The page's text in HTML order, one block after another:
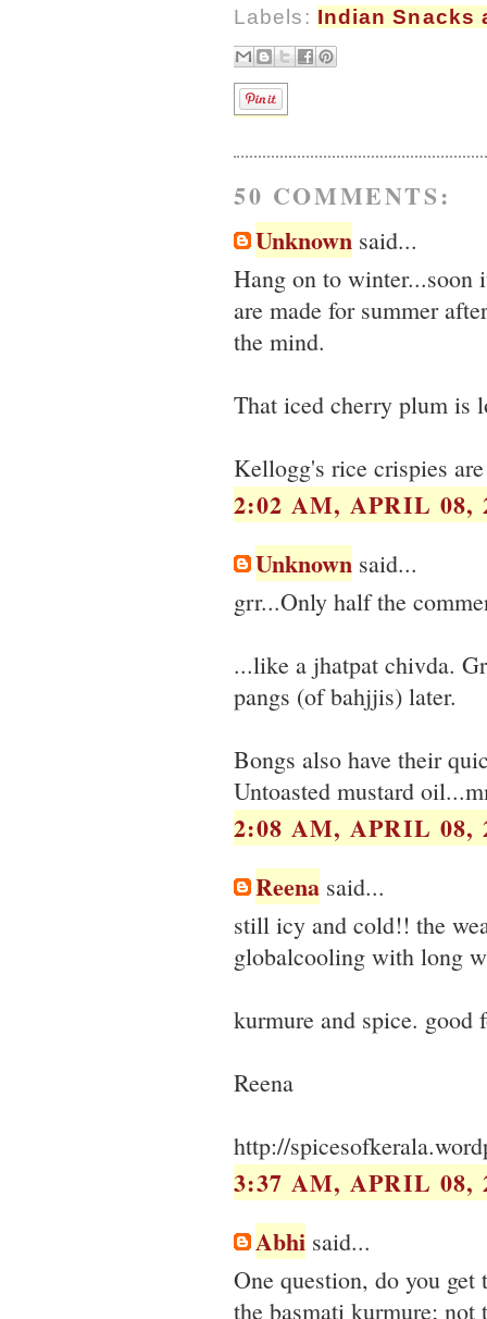
Labels: Indian Snacks
50 COMMENTS:
Unknown said...
Hang on to winter...soon
are made for summer
the mind.
That iced cherry plum is
Kellogg's rice crispies are
2:02 AM, APRIL 08,
Unknown said...
grr...Only half the
...like a jhatpat chivda.
pangs (of bahjjis) later.
Bongs also have their
Untoasted mustard
2:08 AM, APRIL 08,
Reena said...
still icy and cold!! the
globalcooling with long
kurmure and spice. good
Reena
http://
3:37 AM, APRIL 08,
Abhi said...
One question, do you get
the basmati kurmure; not